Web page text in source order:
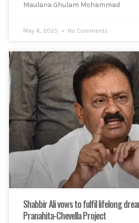
Maulana Ghulam Mohammad
May 6, 2025 No Comments
Shabbir Ali vows to fulfil lifelong
Pranahita-Chevella Project